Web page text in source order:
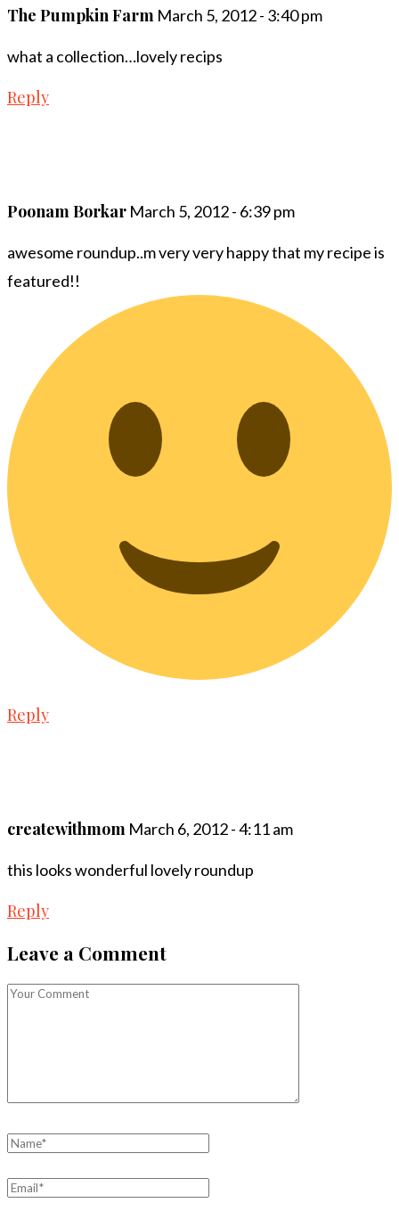
The Pumpkin Farm March 5, 2012 - 3:40 pm
what a collection…lovely recips
Reply
Poonam Borkar March 5, 2012 - 6:39 pm
awesome roundup..m very very happy that my recipe is
featured!!
Reply
createwithmom March 6, 2012 - 4:11 am
this looks wonderful lovely roundup
Reply
Leave a Comment